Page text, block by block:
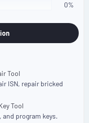
0%
Tool
ISN, repair bricked
Tool
and program keys.